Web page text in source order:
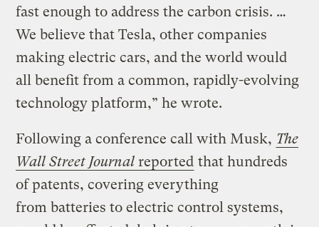
fast enough to address the carbon crisis. …
We believe that Tesla, other companies
making electric cars, and the world would
all benefit from a common, rapidly-evolving
technology platform,” he wrote.
Following a conference call with Musk, The
Wall Street Journal reported that hundreds
of patents, covering everything
from batteries to electric control systems,